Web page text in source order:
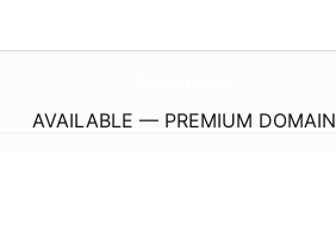
AVAILABLE — PREMIUM DOMAIN